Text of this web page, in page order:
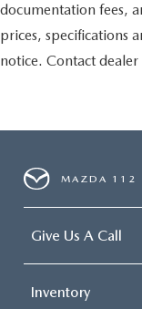
documentation fees,
prices, specifications
notice. Contact
MAZDA 112
Give Us A Call
Inventory